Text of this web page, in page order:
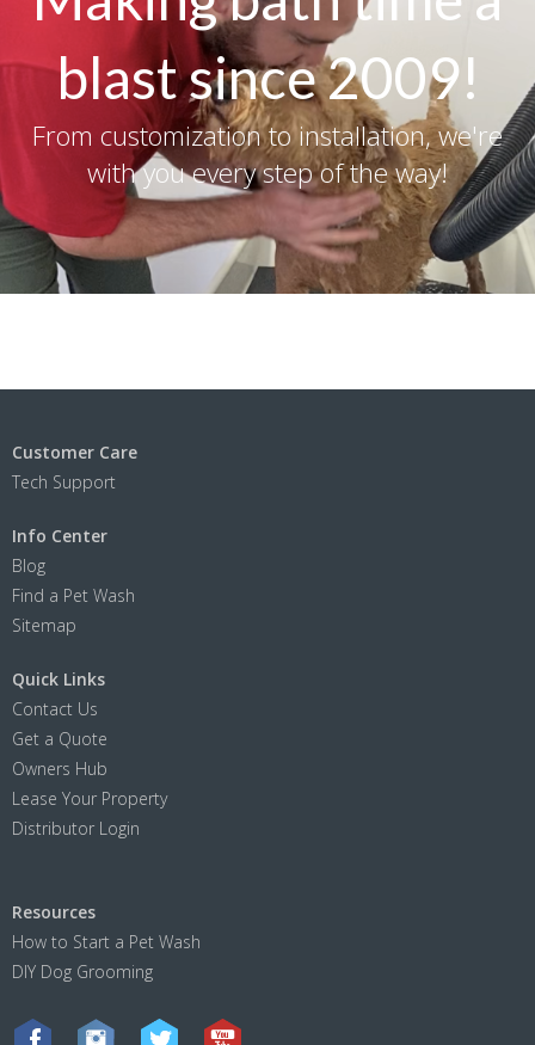
blast since 2009!
From customization to installation, we're
with you every step of the way!
Customer Care
Tech Support
Info Center
Blog
Find a Pet Wash
Sitemap
Quick Links
Contact Us
Get a Quote
Owners Hub
Lease Your Property
Distributor Login
Resources
How to Start a Pet Wash
DIY Dog Grooming